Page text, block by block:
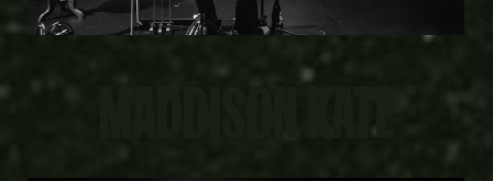
MADDISON KATE